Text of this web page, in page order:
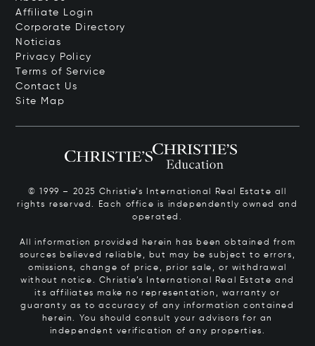
Affiliate Login
Corporate Directory
Noticias
Privacy Policy
Terms of Service
Contact Us
Site Map
© 1999 – 2025 Christie’s International Real Estate all
rights reserved. Each office is independently owned and
operated.
All information provided herein has been obtained from
sources believed reliable, but may be subject to errors,
omissions, change of price, prior sale, or withdrawal
without notice. Christie’s International Real Estate and
its affiliates make no representation, warranty or
guaranty as to accuracy of any information contained
herein. You should consult your advisors for an
independent verification of any properties.